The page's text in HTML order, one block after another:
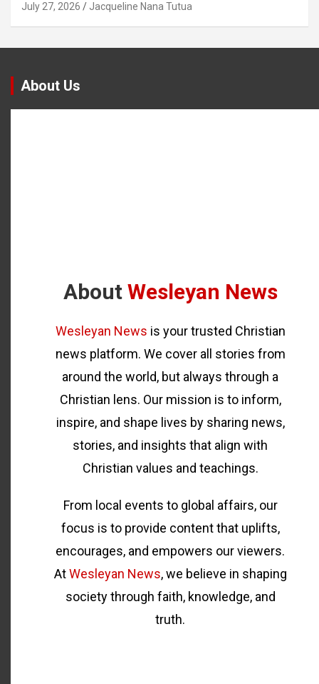
July 27, 2026 Jacqueline Nana Tutua
About Us
About Wesleyan News
Wesleyan News is your trusted Christian
news platform. We cover all stories from
around the world, but always through a
Christian lens. Our mission is to inform,
inspire, and shape lives by sharing news,
stories, and insights that align with
Christian values and teachings.
From local events to global affairs, our
focus is to provide content that uplifts,
encourages, and empowers our viewers.
AtWesleyan News, we believe in shaping
society through faith, knowledge, and
truth.